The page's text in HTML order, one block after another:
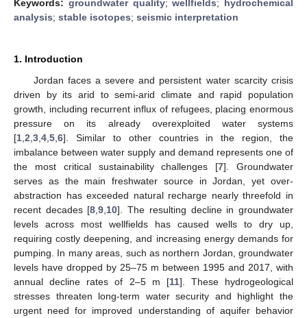
Keywords: groundwater quality;wellfields; hydrochemical
analysis; stable isotopes; seismic interpretation
1. Introduction
Jordan faces a severe and persistent water scarcity crisis
driven by its arid to semi-arid climate and rapid population
growth, including recurrent influx of refugees, placing enormous
pressure on its already overexploited water systems
[1 2 3 4 5 6]. Similar to other countries in the region, the
imbalance between water supply and demand represents one of
the most critical sustainability challenges [7]. Groundwater
serves as the main freshwater source in Jordan, yet over-
abstraction has exceeded natural recharge nearly threefold in
recent decades [8 ,9 10]. The resulting decline in groundwater
levels across most wellfields has caused wells to dry up,
requiring costly deepening, and increasing energy demands for
pumping. In many areas, such as northern Jordan, groundwater
levels have dropped by 25–75 m between 1995 and 2017, with
annual decline rates of 2–5 m [11]. These hydrogeological
stresses threaten long-term water security and highlight the
urgent need for improved understanding of aquifer behavior